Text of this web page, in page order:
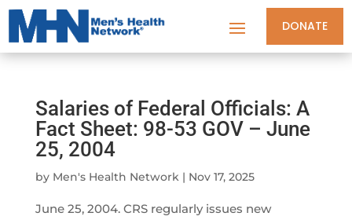
DONATE
Salaries of Federal Officials: A
Fact Sheet: 98-53 GOV – June
25, 2004
by Men's Health Network| Nov 17, 2025
June 25, 2004. CRS regularly issues new